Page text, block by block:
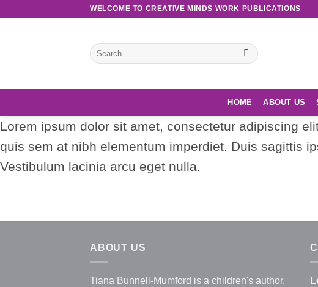
WELCOME TO CREATIVE MINDS WORK PUBLICATIONS
Search
for:
HOME ABOUT US
Lorem ipsum dolor sit amet, consectetur adipiscing
quis sem at nibh elementum imperdiet. Duis sagittis
Vestibulum lacinia arcu eget nulla.
ABOUT US
Tiana Bunnell-Mumford is a children's author,